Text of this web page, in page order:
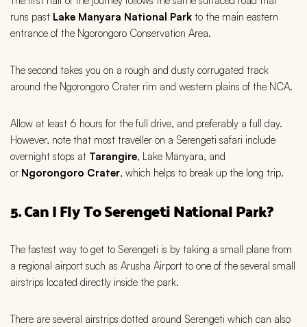
runs past Lake Manyara National Park to the main eastern
entrance of the Ngorongoro Conservation Area.
The second takes you on a rough and dusty corrugated track
around the Ngorongoro Crater rim and western plains of the NCA.
Allow at least 6 hours for the full drive, and preferably a full day.
However, note that most traveller on a Serengeti safari include
overnight stops at Tarangire, Lake Manyara, and
or Ngorongoro Crater, which helps to break up the long trip.
5. Can I Fly To Serengeti National Park?
The fastest way to get to Serengeti is by taking a small plane from
a regional airport such as Arusha Airport to one of the several small
airstrips located directly inside the park.
There are several airstrips dotted around Serengeti which can also